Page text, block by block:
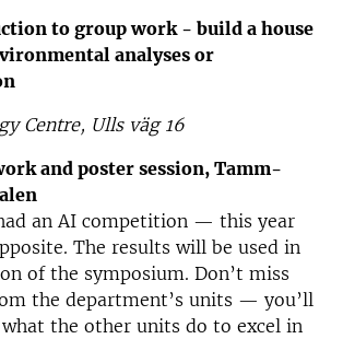
to group work - build a house
analyses or
Centre, Ulls väg 16
and poster session, Tamm-
an AI competition — this year
The results will be used in
of the symposium. Don’t miss
the department’s units — you’ll
the other units do to excel in